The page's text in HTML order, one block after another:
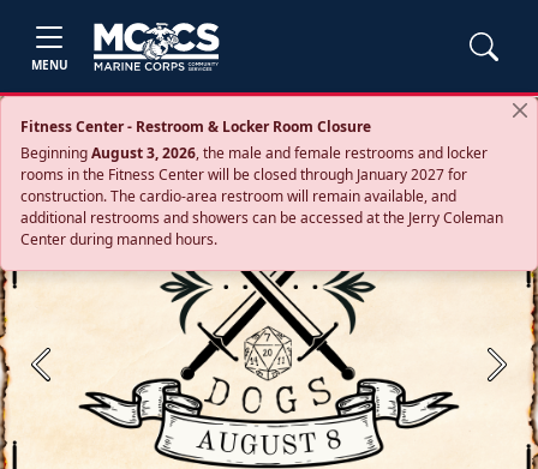
MENU
Fitness Center - Restroom & Locker Room Closure
BeginningAugust 3, 2026, the male and female restrooms and locker
rooms in the Fitness Center will be closed through January 2027 for
construction. The cardio‑area restroom will remain available, and
additional restrooms and showers can be accessed at the Jerry Coleman
Center during manned hours.
Previous Next